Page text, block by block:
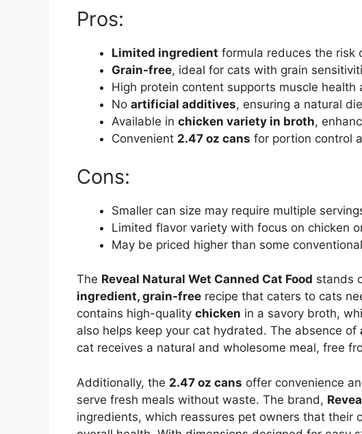
Pros:
Limited ingredient formula reduces the risk
Grain-free, ideal for cats with grain
High protein content supports muscle health
No artificial additives, ensuring a natural
Available in chicken variety in broth,
Convenient 2.47 oz cans for portion control
Cons:
Smaller can size may require multiple
Limited flavor variety with focus on chicken
May be priced higher than some
The Reveal Natural Wet Canned Cat Food stands
ingredient, grain-free recipe that caters to cats
contains high-quality chicken in a savory broth,
also helps keep your cat hydrated. The absence of
cat receives a natural and wholesome meal, free
Additionally, the 2.47 oz cans offer convenience
serve fresh meals without waste. The brand,
ingredients, which reassures pet owners that their